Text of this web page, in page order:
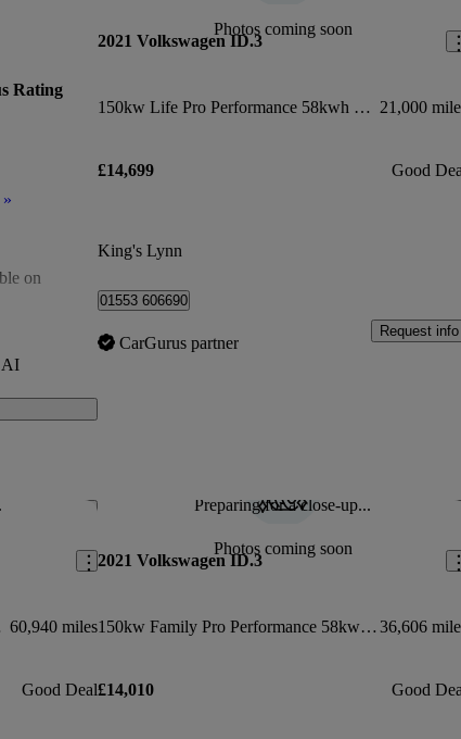
Rating
»
on
AI
Photos coming soon
2021 Volkswagen ID.3
150kw Life Pro Performance 58kwh 5dr Auto 21,000
£14,699 Good
King's Lynn
01553 606690
CarGurus partner
Request info
Save this listing
60,940 miles
Good Deal
Preparing for a close-up...
Photos coming soon
2021 Volkswagen ID.3
150kw Family Pro Performance 58kwh 5dr Auto 36,606
£14,010 Good